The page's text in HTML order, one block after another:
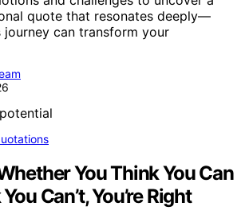
quote that resonates deeply—
can transform your
You Think You Can
Can’t, You’re Right